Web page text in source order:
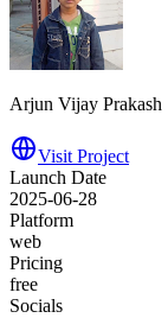
Arjun Vijay Prakash
Visit Project
Launch Date
2025-06-28
Platform
web
Pricing
free
Socials